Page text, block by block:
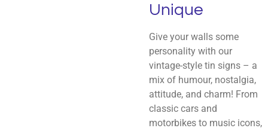
Unique
Give your walls some
personality with our
vintage-style tin signs – a
mix of humour, nostalgia,
attitude, and charm! From
classic cars and
motorbikes to music icons,